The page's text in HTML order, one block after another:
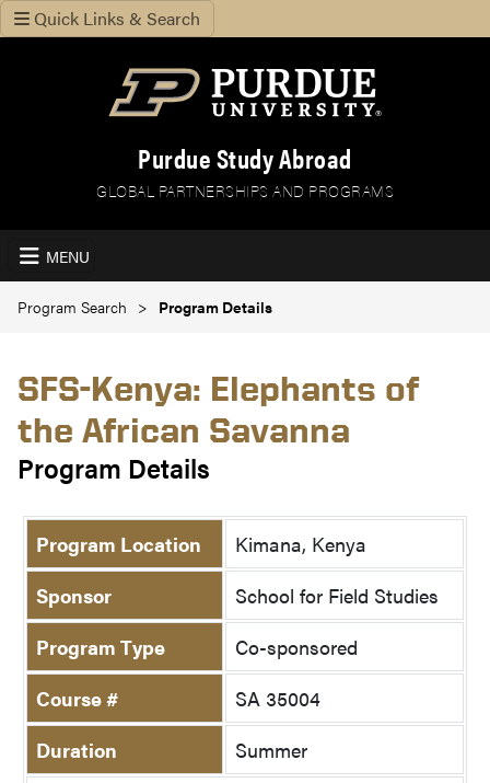
Quick Links & Search
Purdue Study Abroad
GLOBAL PARTNERSHIPS AND PROGRAMS
MENU
Program Search Program Details
SFS-Kenya: Elephants of
the African Savanna
Program Details
Program Location
Kimana, Kenya
Sponsor
School for Field Studies
Program Type
Co-sponsored
Course #
SA 35004
Duration
Summer